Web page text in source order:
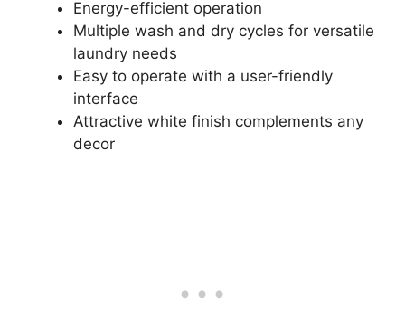
Energy-efficient operation
Multiple wash and dry cycles for versatile
laundry needs
Easy to operate with a user-friendly
interface
Attractive white finish complements any
decor